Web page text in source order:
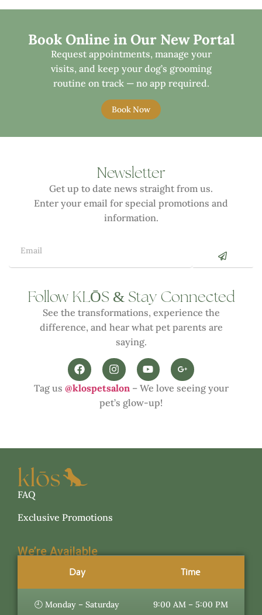
Book Online in Our New Portal
Request appointments, manage your
visits, and keep your dog’s grooming
routine on track — no app required.
Book Now
Newsletter
Get up to date news straight from us.
Enter your email for special promotions and
information.
Follow KLŌS &Stay Connected
See the transformations, experience the
difference, and hear what pet parents are
saying.
Tag us @klospetsalon– We love seeing your
pet’s glow-up!
FAQ
Exclusive Promotions
We’re Available
Day Time
🕘 Monday – Saturday 9:00 AM – 5:00 PM